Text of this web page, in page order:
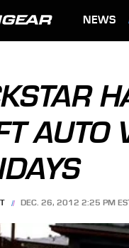
NEWS
AUTO
DEC. 26, 2012 2:25 PM